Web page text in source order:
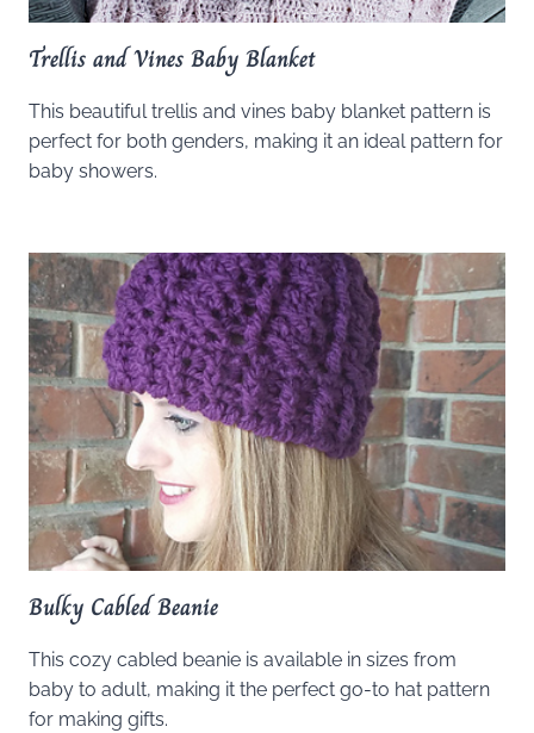
Trellis and Vines Baby Blanket
This beautiful trellis and vines baby blanket pattern is
perfect for both genders, making it an ideal pattern for
baby showers.
Bulky Cabled Beanie
This cozy cabled beanie is available in sizes from
baby to adult, making it the perfect go-to hat pattern
for making gifts.